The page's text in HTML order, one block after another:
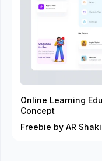
Online Learning
Concept
Freebie by AR